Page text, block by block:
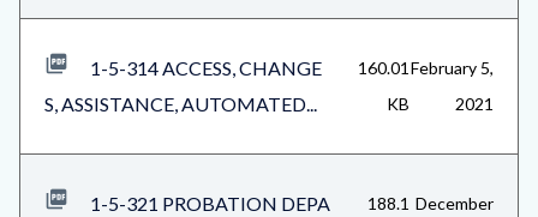
1-5-314 ACCESS, CHANGE
S, ASSISTANCE, AUTOMATED...
160.01
KB
February 5,
2021
1-5-321 PROBATION DEPA
188.1 December